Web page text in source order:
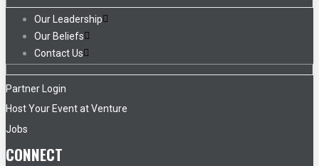
Our Leadership
Our Beliefs
Contact Us
Partner Login
Host Your Event at Venture
Jobs
CONNECT